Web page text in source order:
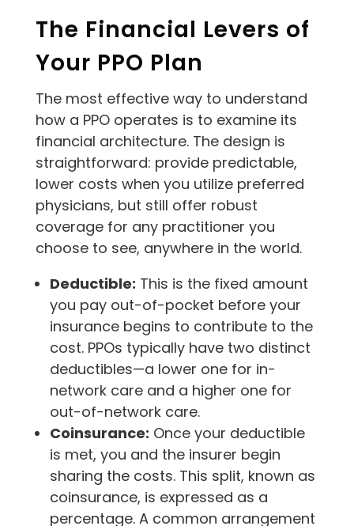
The Financial Levers of
Your PPO Plan
The most effective way to understand
how a PPO operates is to examine its
financial architecture. The design is
straightforward: provide predictable,
lower costs when you utilize preferred
physicians, but still offer robust
coverage for any practitioner you
choose to see, anywhere in the world.
Deductible: This is the fixed amount
you pay out-of-pocket before your
insurance begins to contribute to the
cost. PPOs typically have two distinct
deductibles—a lower one for in-
network care and a higher one for
out-of-network care.
Coinsurance: Once your deductible
is met, you and the insurer begin
sharing the costs. This split, known as
coinsurance, is expressed as a
percentage. A common arrangement